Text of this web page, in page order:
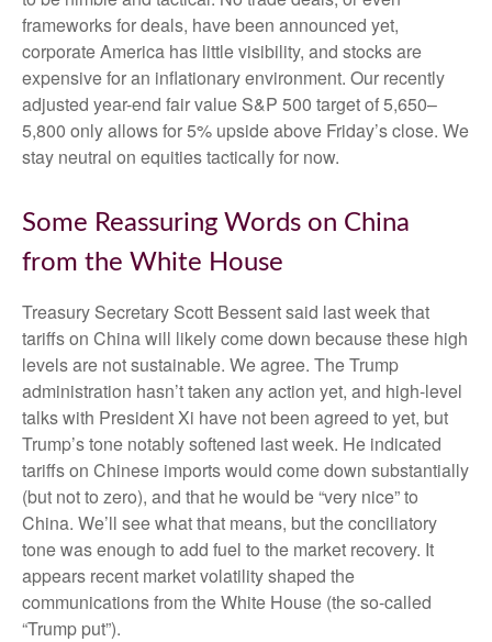
frameworks for deals, have been announced yet,
corporate America has little visibility, and stocks are
expensive for an inflationary environment. Our recently
adjusted year-end fair value S&P 500 target of 5,650–
5,800 only allows for 5% upside above Friday’s close. We
stay neutral on equities tactically for now.
Some Reassuring Words on China
from the White House
Treasury Secretary Scott Bessent said last week that
tariffs on China will likely come down because these high
levels are not sustainable. We agree. The Trump
administration hasn’t taken any action yet, and high-level
talks with President Xi have not been agreed to yet, but
Trump’s tone notably softened last week. He indicated
tariffs on Chinese imports would come down substantially
(but not to zero), and that he would be “very nice” to
China. We’ll see what that means, but the conciliatory
tone was enough to add fuel to the market recovery. It
appears recent market volatility shaped the
communications from the White House (the so-called
“Trump put”).